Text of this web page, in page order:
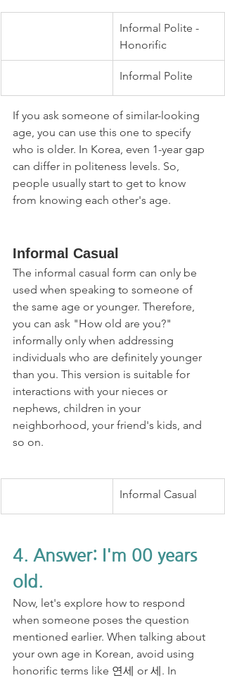
Informal Polite -
Honorific
Informal Polite
If you ask someone of similar-looking
age, you can use this one to specify
who is older. In Korea, even 1-year gap
can differ in politeness levels. So,
people usually start to get to know
from knowing each other's age.
Informal Casual
The informal casual form can only be
used when speaking to someone of
the same age or younger. Therefore,
you can ask "How old are you?"
informally only when addressing
individuals who are definitely younger
than you. This version is suitable for
interactions with your nieces or
nephews, children in your
neighborhood, your friend's kids, and
so on.
Informal Casual
4. Answer: I'm 00 years
old.
Now, let's explore how to respond
when someone poses the question
mentioned earlier. When talking about
your own age in Korean, avoid using
honorific terms like 연세 or 세. In